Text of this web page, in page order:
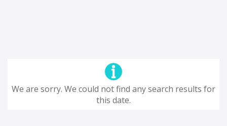
We are sorry. We could not find any search results for
this date.